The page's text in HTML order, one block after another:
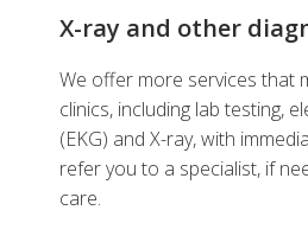
X-ray and other
We offer more services that
clinics, including lab testing,
(EKG) and X-ray, with
refer you to a specialist, if
care.